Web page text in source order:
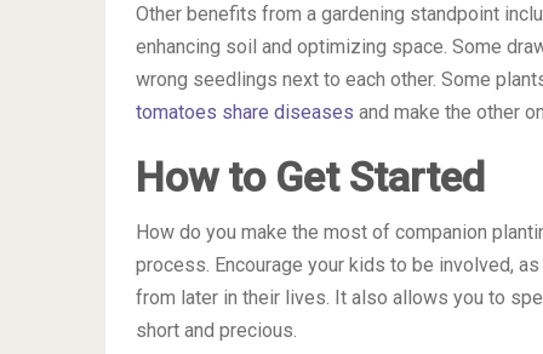
Other benefits from a gardening standpoint
enhancing soil and optimizing space. Some
wrong seedlings next to each other. Some
tomatoes share diseases and make the other
How to Get Started
How do you make the most of companion
process. Encourage your kids to be involved,
from later in their lives. It also allows you to
short and precious.